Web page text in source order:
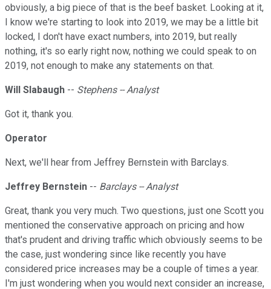
obviously, a big piece of that is the beef basket. Looking at it,
I know we're starting to look into 2019, we may be a little bit
locked, I don't have exact numbers, into 2019, but really
nothing, it's so early right now, nothing we could speak to on
2019, not enough to make any statements on that.
Will Slabaugh -- Stephens -- Analyst
Got it, thank you.
Operator
Next, we'll hear from Jeffrey Bernstein with Barclays.
Jeffrey Bernstein -- Barclays -- Analyst
Great, thank you very much. Two questions, just one Scott you
mentioned the conservative approach on pricing and how
that's prudent and driving traffic which obviously seems to be
the case, just wondering since like recently you have
considered price increases may be a couple of times a year.
I'm just wondering when you would next consider an increase,